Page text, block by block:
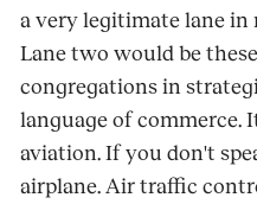
a very legitimate lane in
Lane two would be
congregations in
language of commerce.
aviation. If you don't
airplane. Air traffic